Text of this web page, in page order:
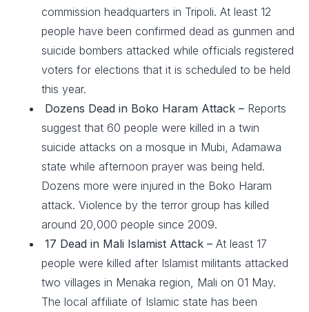
commission headquarters in Tripoli. At least 12
people have been confirmed dead as gunmen and
suicide bombers attacked while officials registered
voters for elections that it is scheduled to be held
this year.
Dozens Dead in Boko Haram Attack – Reports
suggest that 60 people were killed in a twin
suicide attacks on a mosque in Mubi, Adamawa
state while afternoon prayer was being held.
Dozens more were injured in the Boko Haram
attack. Violence by the terror group has killed
around 20,000 people since 2009.
17 Dead in Mali Islamist Attack – At least 17
people were killed after Islamist militants attacked
two villages in Menaka region, Mali on 01 May.
The local affiliate of Islamic state has been